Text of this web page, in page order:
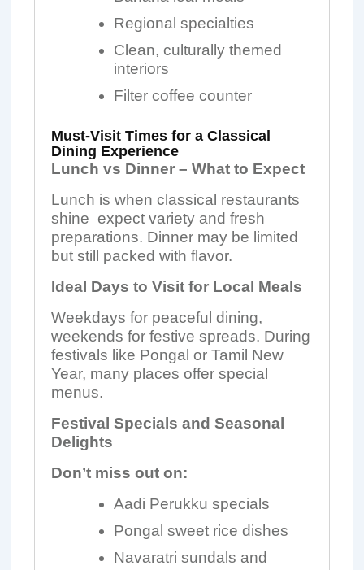
Regional specialties
Clean, culturally themed
interiors
Filter coffee counter
Must-Visit Times for a Classical
Dining Experience
Lunch vs Dinner – What to Expect
Lunch is when classical restaurants
shine expect variety and fresh
preparations. Dinner may be limited
but still packed with flavor.
Ideal Days to Visit for Local Meals
Weekdays for peaceful dining,
weekends for festive spreads. During
festivals like Pongal or Tamil New
Year, many places offer special
menus.
Festival Specials and Seasonal
Delights
Don’t miss out on:
Aadi Perukku specials
Pongal sweet rice dishes
Navaratri sundals and